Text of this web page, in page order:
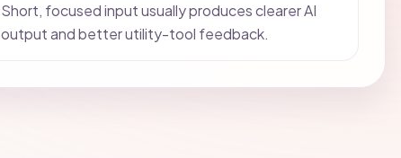
Short, focused input usually produces clearer AI
output and better utility-tool feedback.